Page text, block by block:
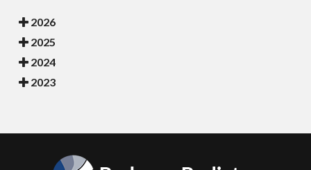
2026
2025
2024
2023